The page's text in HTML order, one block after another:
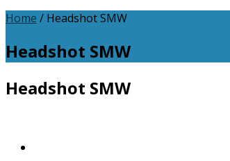
Home / Headshot SMW
Headshot SMW
Headshot SMW